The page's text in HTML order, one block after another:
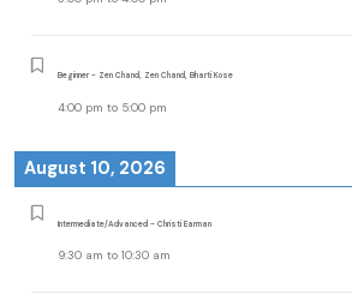
Beginner - Zen Chand, Zen Chand, Bharti Kose
4:00 pm to 5:00 pm
August 10, 2026
Intermediate/Advanced - Christi Earman
9:30 am to 10:30 am